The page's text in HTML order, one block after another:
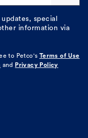
special
information via
to Petco's
Terms of Use
and Privacy Policy